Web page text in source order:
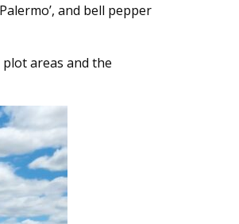
and bell pepper
areas and the